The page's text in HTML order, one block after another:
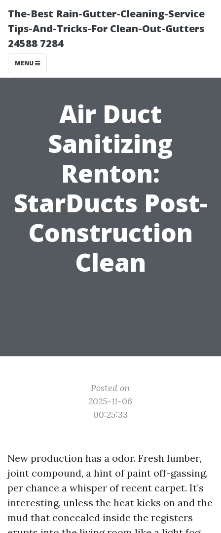
The-Best Rain-Gutter-Cleaning-Service
Tips-And-Tricks-For Clean-Out-Gutters
24588 7284
MENU
Air Duct
Sanitizing
Renton:
StarDucts Post-
Construction
Clean
Posted on
2025-11-06
00:25:33
New production has a odor. Fresh lumber,
joint compound, a hint of paint off-gassing,
per chance a whisper of recent carpet. It’s
interesting, unless the heat kicks on and the
mud that concealed inside the registers